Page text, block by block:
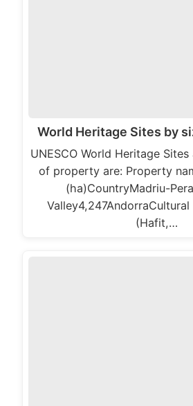
World Heritage Sites by
UNESCO World Heritage
of property are: Property
(ha)CountryMadriu-
(Hafit,…